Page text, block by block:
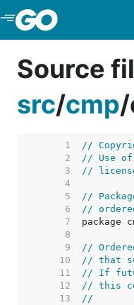
Skip to Main
Source
src/cmp/
     1
//
     2
// Use of
     3
//
     4
     5
//
     6
//
     7
     8
     9
//
    10
// that
    11
// If
    12
// this
    13
//